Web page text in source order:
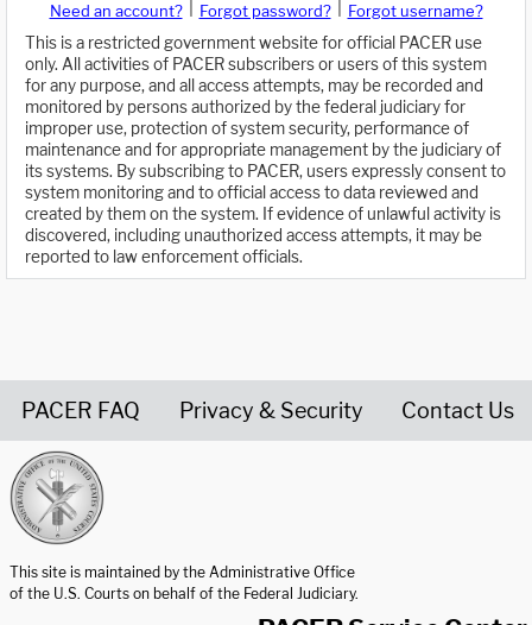
Need an account? Forgot password?
Forgot username?
This is a restricted government website for official PACER use
only. All activities of PACER subscribers or users of this system
for any purpose, and all access attempts, may be recorded and
monitored by persons authorized by the federal judiciary for
improper use, protection of system security, performance of
maintenance and for appropriate management by the judiciary of
its systems. By subscribing to PACER, users expressly consent to
system monitoring and to official access to data reviewed and
created by them on the system. If evidence of unlawful activity is
discovered, including unauthorized access attempts, it may be
reported to law enforcement officials.
PACER FAQ Privacy & Security Contact Us
This site is maintained by the Administrative Office
of the U.S. Courts on behalf of the Federal Judiciary.